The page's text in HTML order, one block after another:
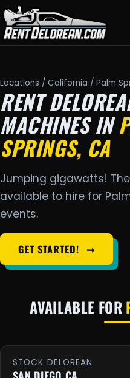
Locations / California / Palm
RENT
MACHINES IN
SPRINGS, CA
Jumping gigawatts!
available to hire for
events.
GET STARTED! ➞
AVAILABLE FOR
STOCK DELOREAN